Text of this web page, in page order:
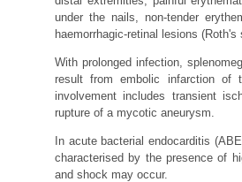
under the nails, non-tender
haemorrhagic-retinal lesions
With prolonged infection,
result from embolic infarction of
involvement includes transient
rupture of a mycotic aneurysm.
In acute bacterial endocarditis
characterised by the presence of
and shock may occur.